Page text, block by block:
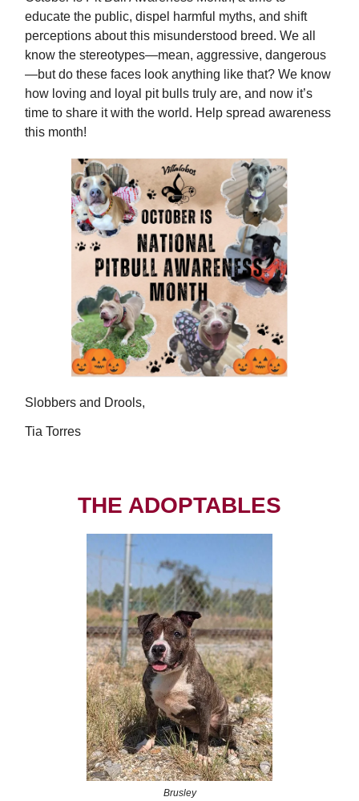
educate the public, dispel harmful myths, and shift
perceptions about this misunderstood breed. We all
know the stereotypes—mean, aggressive, dangerous
—but do these faces look anything like that? We know
how loving and loyal pit bulls truly are, and now it’s
time to share it with the world. Help spread awareness
this month!
Slobbers and Drools,
Tia Torres
THE ADOPTABLES
Brusley